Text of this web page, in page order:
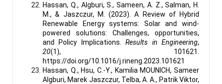
Hassan, Q., Algburi, S., Sameen, A. Z., Salman, H.
M., & Jaszczur, M. (2023). A Review of Hybrid
Renewable Energy systems: Solar and wind-
powered solutions: Challenges, opportunities,
and Policy Implications.Results in Engineering,
20(1), 101621.
https://doi.org/10.1016/j.rineng.2023.101621
Hassan, Q., Hsu, C.-Y., Kamilia MOUNICH, Sameer
Algburi, Marek Jaszczur, Telba, A. A., Patrik Viktor,